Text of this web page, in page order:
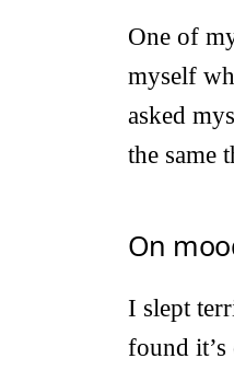
One of
myself
asked
the same
On
I slept
found it’s